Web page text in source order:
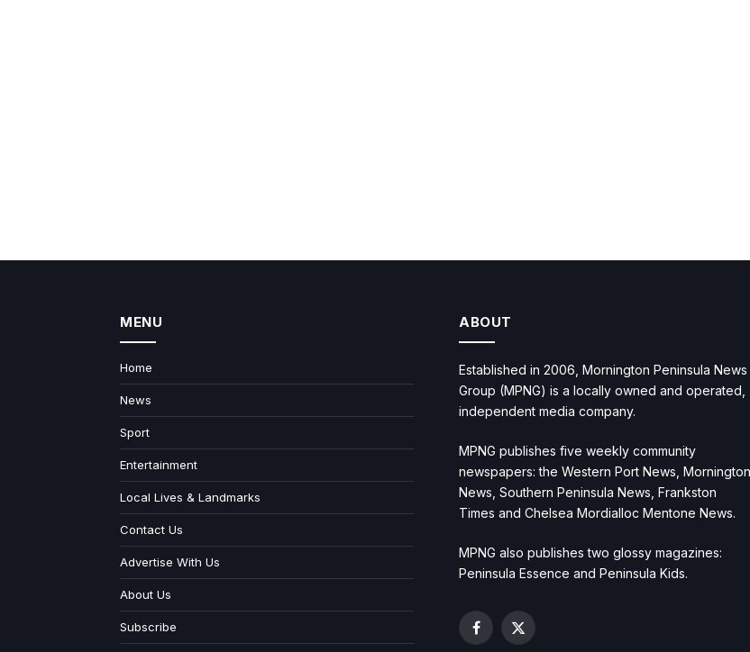
MENU
Home
News
Sport
Entertainment
Local Lives & Landmarks
Contact Us
Advertise With Us
About Us
Subscribe
ABOUT
Established in 2006, Mornington Peninsula News
Group (MPNG) is a locally owned and operated,
independent media company.
MPNG publishes five weekly community
newspapers: the Western Port News, Mornington
News, Southern Peninsula News, Frankston
Times and Chelsea Mordialloc Mentone News.
MPNG also publishes two glossy magazines:
Peninsula Essence and Peninsula Kids.
Facebook
X